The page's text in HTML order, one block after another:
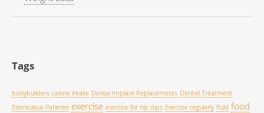
Tags
bodybuilders calorie intake Dental Implanr Replacements Dentwl Treatment
Edentulous Patiente exercise exercise for hip dips Exercise regularly fluid food